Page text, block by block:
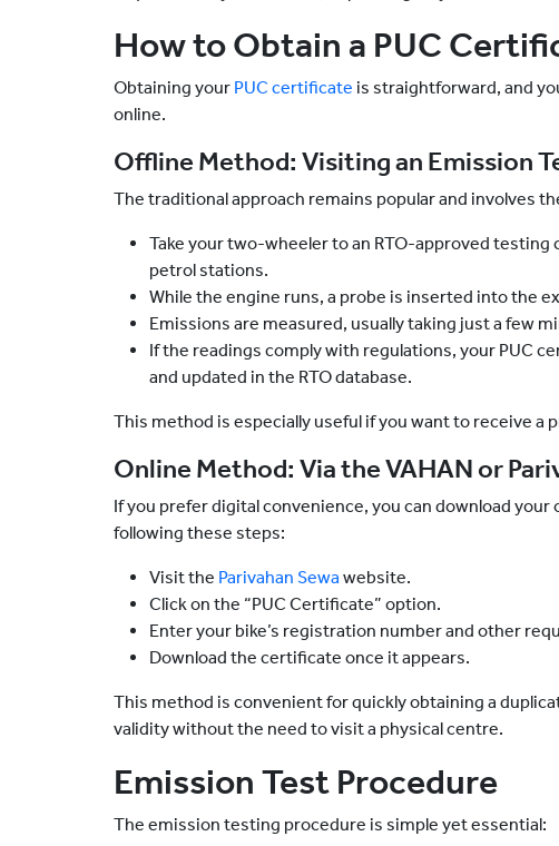
How to Obtain a PUC
Obtaining your PUC certificate is straightforward, and
online.
Offline Method: Visiting an Emission
The traditional approach remains popular and involves
Take your two-wheeler to an RTO-approved
petrol stations.
While the engine runs, a probe is inserted into the
Emissions are measured, usually taking just a few
If the readings comply with regulations, your PUC
and updated in the RTO database.
This method is especially useful if you want to receive
Online Method: Via the VAHAN or
If you prefer digital convenience, you can download your
following these steps:
Visit the Parivahan Sewa website.
Click on the “PUC Certificate” option.
Enter your bike’s registration number and other
Download the certificate once it appears.
This method is convenient for quickly obtaining a
validity without the need to visit a physical centre.
Emission Test Procedure
The emission testing procedure is simple yet essential: